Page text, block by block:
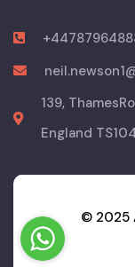
139,
England
© 2025